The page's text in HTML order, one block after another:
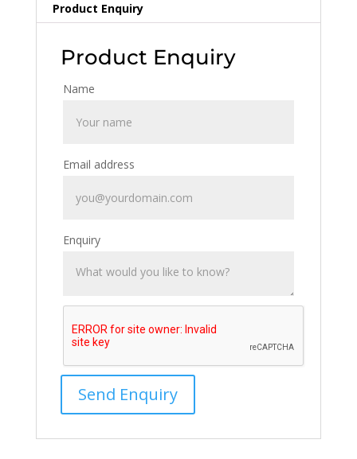
Product Enquiry
Product Enquiry
Name
Email address
Enquiry